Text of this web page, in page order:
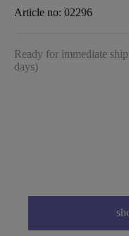
Article no: 02296
Ready for immediate
days)